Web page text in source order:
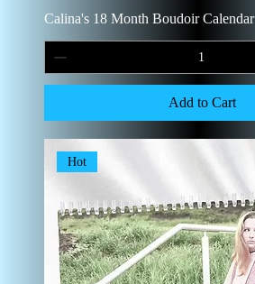
Calina's 18 Month Boudoir Calendar
Add to Cart
Hot